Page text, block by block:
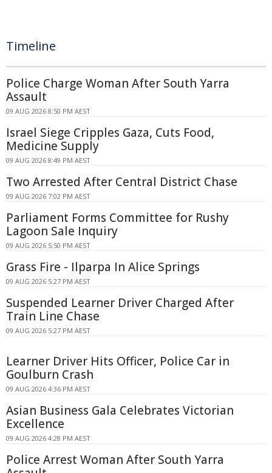
Timeline
Police Charge Woman After South Yarra
Assault
09 AUG 2026 8:50 PM AEST
Israel Siege Cripples Gaza, Cuts Food,
Medicine Supply
09 AUG 2026 8:49 PM AEST
Two Arrested After Central District Chase
09 AUG 2026 7:02 PM AEST
Parliament Forms Committee for Rushy
Lagoon Sale Inquiry
09 AUG 2026 5:50 PM AEST
Grass Fire - Ilparpa In Alice Springs
09 AUG 2026 5:27 PM AEST
Suspended Learner Driver Charged After
Train Line Chase
09 AUG 2026 5:27 PM AEST
Learner Driver Hits Officer, Police Car in
Goulburn Crash
09 AUG 2026 4:36 PM AEST
Asian Business Gala Celebrates Victorian
Excellence
09 AUG 2026 4:28 PM AEST
Police Arrest Woman After South Yarra